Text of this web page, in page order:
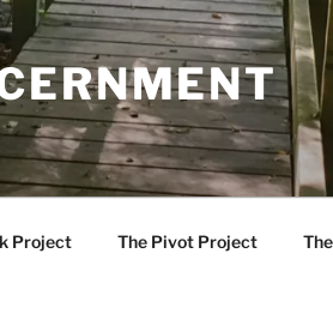
Project The Pivot Project